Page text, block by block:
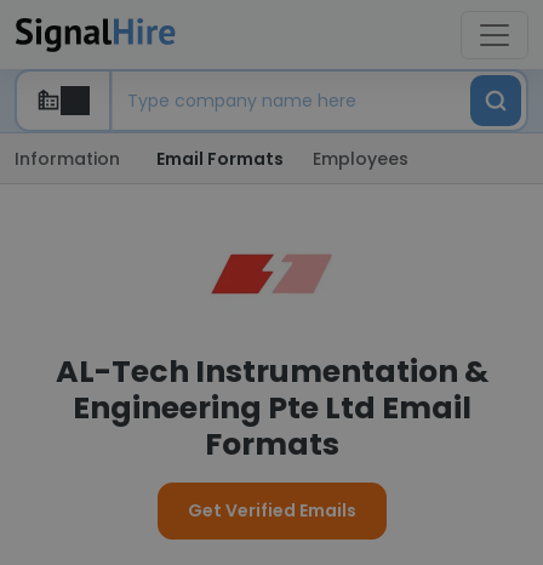
Information Email Formats Employees
AL-Tech Instrumentation &
Engineering Pte Ltd Email
Formats
Get Verified Emails